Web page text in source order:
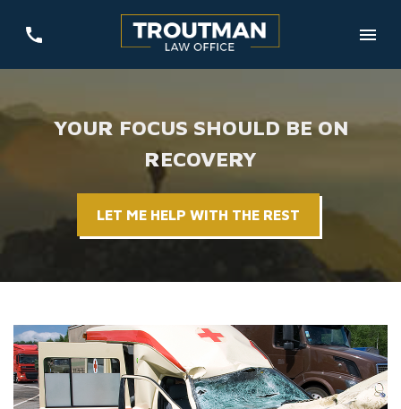
YOUR FOCUS SHOULD BE ON
RECOVERY
LET ME HELP WITH THE REST